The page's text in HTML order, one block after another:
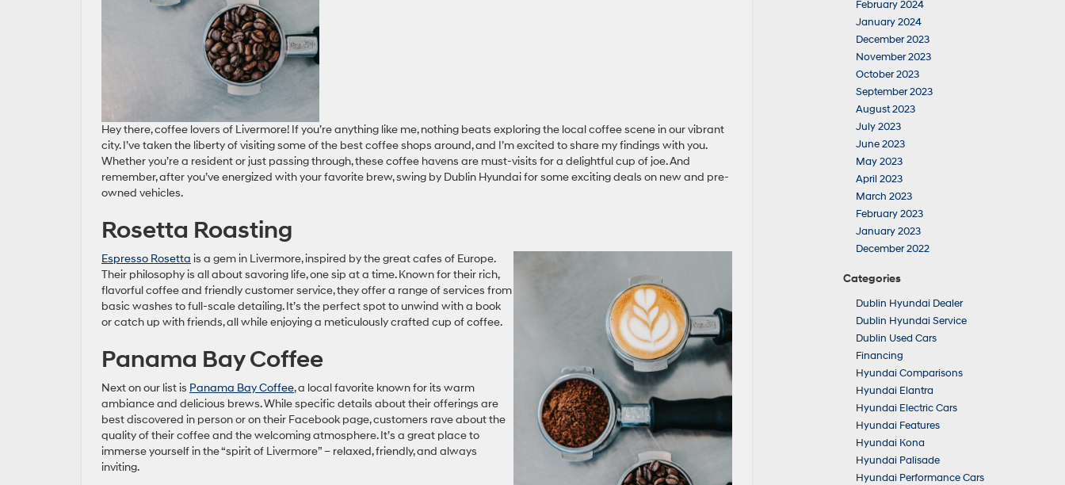
Hey there, coffee lovers of Livermore! If you’re anything like me, nothing beats exploring the local coffee scene in our vibrant
city. I’ve taken the liberty of visiting some of the best coffee shops around, and I’m excited to share my findings with you.
Whether you’re a resident or just passing through, these coffee havens are must-visits for a delightful cup of joe. And
remember, after you’ve energized with your favorite brew, swing by Dublin Hyundai for some exciting deals on new and pre-
owned vehicles.
Rosetta Roasting
Espresso Rosetta is a gem in Livermore, inspired by the great cafes of Europe.
Their philosophy is all about savoring life, one sip at a time. Known for their rich,
flavorful coffee and friendly customer service, they offer a range of services from
basic washes to full-scale detailing. It’s the perfect spot to unwind with a book
or catch up with friends, all while enjoying a meticulously crafted cup of coffee.
Panama Bay Coffee
Next on our list is Panama Bay Coffee, a local favorite known for its warm
ambiance and delicious brews. While specific details about their offerings are
best discovered in person or on their Facebook page, customers rave about the
quality of their coffee and the welcoming atmosphere. It’s a great place to
immerse yourself in the “spirit of Livermore” – relaxed, friendly, and always
inviting.
February 2024
January 2024
December 2023
November 2023
October 2023
September 2023
August 2023
July 2023
June 2023
May 2023
April 2023
March 2023
February 2023
January 2023
December 2022
Categories
Dublin Hyundai Dealer
Dublin Hyundai Service
Dublin Used Cars
Financing
Hyundai Comparisons
Hyundai Elantra
Hyundai Electric Cars
Hyundai Features
Hyundai Kona
Hyundai Palisade
Hyundai Performance Cars